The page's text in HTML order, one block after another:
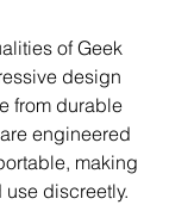
of Geek
design
from durable
engineered
making
use discreetly.